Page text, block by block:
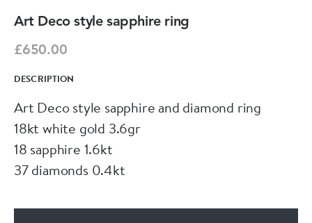
Art Deco style sapphire ring
£650.00
DESCRIPTION
Art Deco style sapphire and diamond ring
18kt white gold 3.6gr
18 sapphire 1.6kt
37 diamonds 0.4kt